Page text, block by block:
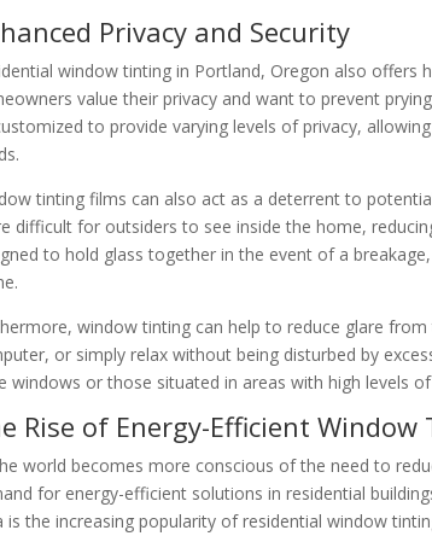
Privacy and Security
window tinting in Portland, Oregon also offers
value their privacy and want to prevent
to provide varying levels of privacy,
tinting films can also act as a deterrent to
difficult for outsiders to see inside the home,
to hold glass together in the event of a
window tinting can help to reduce glare
or simply relax without being disturbed by
windows or those situated in areas with high levels
Rise of Energy-Efficient
world becomes more conscious of the need to
for energy-efficient solutions in residential
is the increasing popularity of residential window